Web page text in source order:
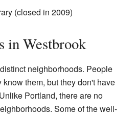
(closed in 2009)
in Westbrook
neighborhoods. People
them, but they don't have
Portland, there are no
Some of the well-